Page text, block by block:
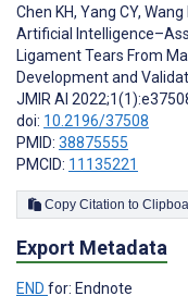
Chen KH, Yang CY, Wang
Artificial
Ligament Tears From
Development and
JMIR AI
doi: 10.2196/37508
PMID: 38875555
PMCID: 11135221
Copy Citation to
Export Metadata
END for: Endnote